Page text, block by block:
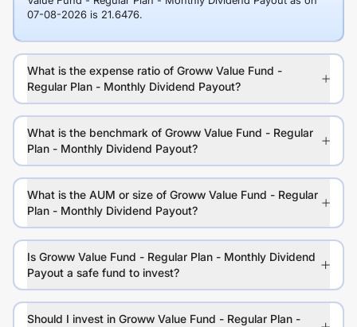
07-08-2026 is 21.6476.
What is the expense ratio of Groww Value Fund -
Regular Plan - Monthly Dividend Payout?
What is the benchmark of Groww Value Fund - Regular
Plan - Monthly Dividend Payout?
What is the AUM or size of Groww Value Fund - Regular
Plan - Monthly Dividend Payout?
Is Groww Value Fund - Regular Plan - Monthly Dividend
Payout a safe fund to invest?
Should I invest in Groww Value Fund - Regular Plan -